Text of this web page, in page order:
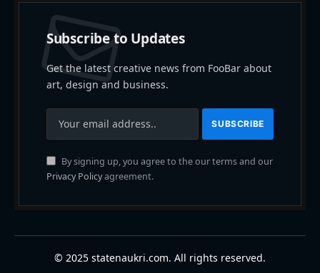
Subscribe to Updates
Get the latest creative news from FooBar about
art, design and business.
By signing up, you agree to the our terms and our
Privacy Policyagreement.
© 2025 statenaukri.com. All rights reserved.